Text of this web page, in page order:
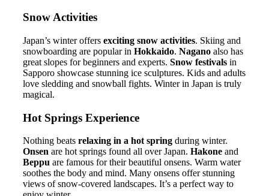
Snow Activities
Japan’s winter offers exciting snow activities. Skiing and
snowboarding are popular in Hokkaido. Nagano also has
great slopes for beginners and experts. Snow festivals in
Sapporo showcase stunning ice sculptures. Kids and adults
love sledding and snowball fights. Winter in Japan is truly
magical.
Hot Springs Experience
Nothing beats relaxing in a hot spring during winter.
Onsen are hot springs found all over Japan. Hakone and
Beppu are famous for their beautiful onsens. Warm water
soothes the body and mind. Many onsens offer stunning
views of snow-covered landscapes. It’s a perfect way to